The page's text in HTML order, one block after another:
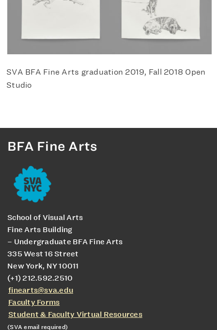
SVA BFA Fine Arts graduation 2019, Fall 2018 Open
Studio
BFA Fine Arts
School of Visual Arts
Fine Arts Building
– Undergraduate BFA Fine Arts
335 West 16 Street
New York, NY 10011
(+1) 212.592.2510
finearts@sva.edu
Faculty Forms
Student & Faculty Virtual Resources
(SVA email required)